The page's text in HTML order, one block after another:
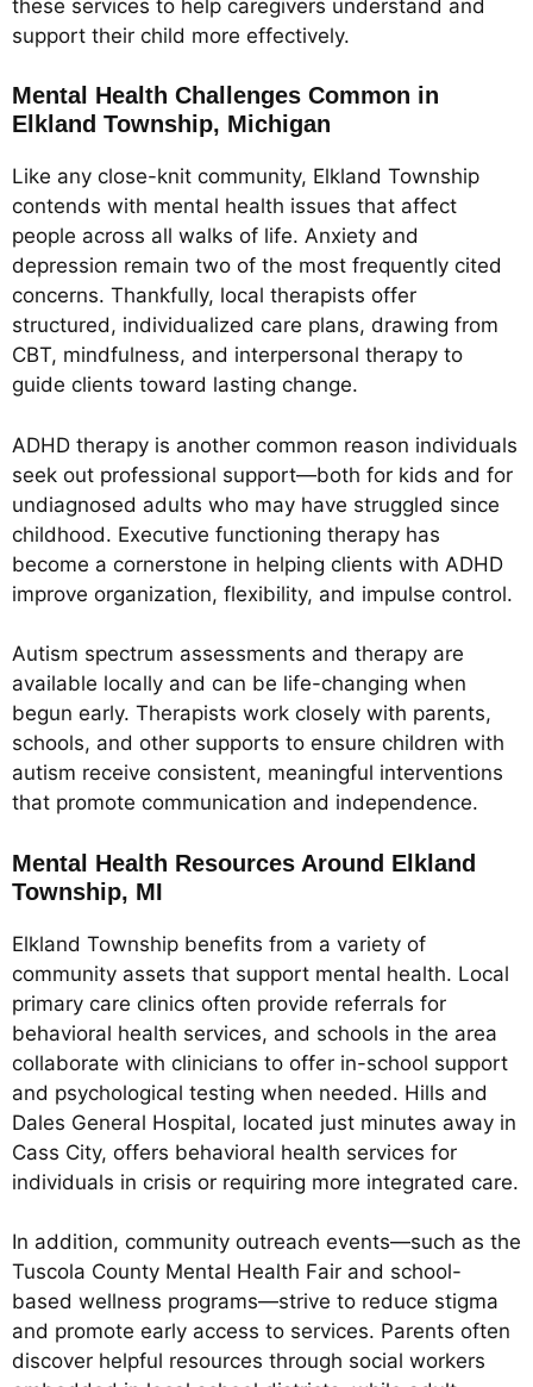
these services to help caregivers understand and
support their child more effectively.
Mental Health Challenges Common in
Elkland Township, Michigan
Like any close-knit community, Elkland Township
contends with mental health issues that affect
people across all walks of life. Anxiety and
depression remain two of the most frequently cited
concerns. Thankfully, local therapists offer
structured, individualized care plans, drawing from
CBT, mindfulness, and interpersonal therapy to
guide clients toward lasting change.
ADHD therapy is another common reason individuals
seek out professional support—both for kids and for
undiagnosed adults who may have struggled since
childhood. Executive functioning therapy has
become a cornerstone in helping clients with ADHD
improve organization, flexibility, and impulse control.
Autism spectrum assessments and therapy are
available locally and can be life-changing when
begun early. Therapists work closely with parents,
schools, and other supports to ensure children with
autism receive consistent, meaningful interventions
that promote communication and independence.
Mental Health Resources Around Elkland
Township, MI
Elkland Township benefits from a variety of
community assets that support mental health. Local
primary care clinics often provide referrals for
behavioral health services, and schools in the area
collaborate with clinicians to offer in-school support
and psychological testing when needed. Hills and
Dales General Hospital, located just minutes away in
Cass City, offers behavioral health services for
individuals in crisis or requiring more integrated care.
In addition, community outreach events—such as the
Tuscola County Mental Health Fair and school-
based wellness programs—strive to reduce stigma
and promote early access to services. Parents often
discover helpful resources through social workers